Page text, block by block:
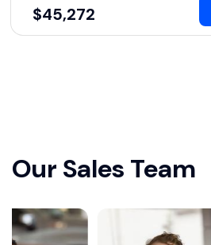
$45,272
Our Sales Team